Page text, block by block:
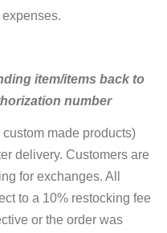
item/items back to
number
made products)
delivery. Customers are
for exchanges. All
to a 10% restocking fee
or the order was